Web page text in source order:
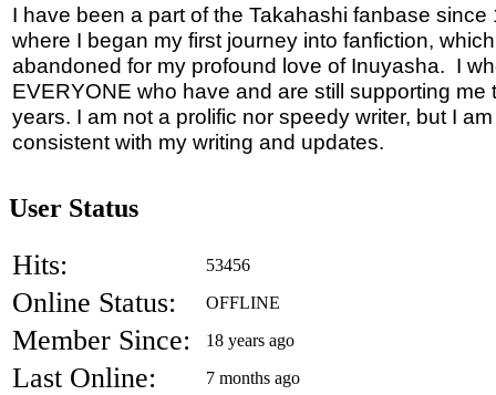
I have been a part of the Takahashi fanbase
where I began my first journey into fanfiction,
abandoned for my profound love of Inuyasha. I
EVERYONE who have and are still supporting me
years. I am not a prolific nor speedy writer, but I
consistent with my writing and updates.
User Status
Hits: 53456
Online Status: OFFLINE
Member Since: 18 years ago
Last Online: 7 months ago